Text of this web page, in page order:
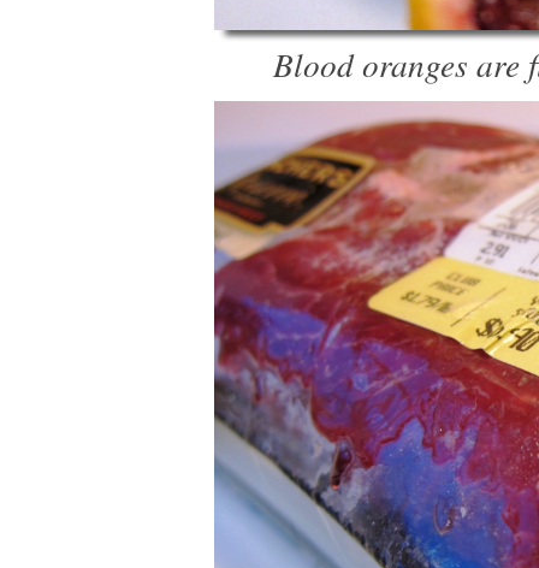
Blood oranges are